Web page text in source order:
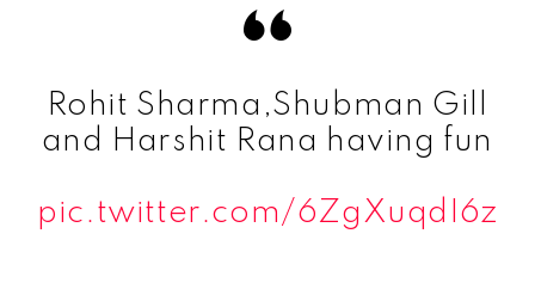
Rohit Sharma,Shubman Gill
and Harshit Rana having fun
pic.twitter.com/6ZgXuqdI6z